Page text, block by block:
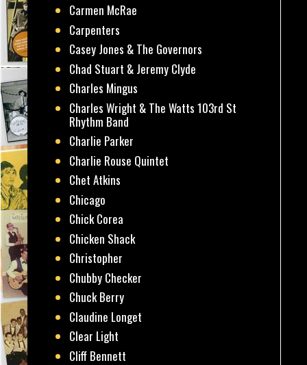
Carmen McRae
Carpenters
Casey Jones & The Governors
Chad Stuart & Jeremy Clyde
Charles Mingus
Charles Wright & The Watts 103rd St
Rhythm Band
Charlie Parker
Charlie Rouse Quintet
Chet Atkins
Chicago
Chick Corea
Chicken Shack
Christopher
Chubby Checker
Chuck Berry
Claudine Longet
Clear Light
Cliff Bennett